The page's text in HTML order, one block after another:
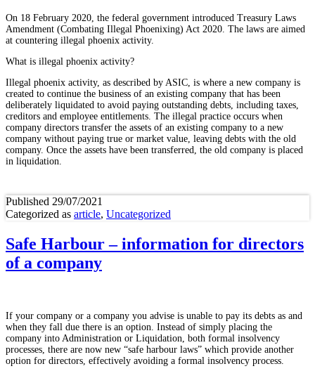
On 18 February 2020, the federal government introduced Treasury Laws
Amendment (Combating Illegal Phoenixing) Act 2020. The laws are aimed
at countering illegal phoenix activity.
What is illegal phoenix activity?
Illegal phoenix activity, as described by ASIC, is where a new company is
created to continue the business of an existing company that has been
deliberately liquidated to avoid paying outstanding debts, including taxes,
creditors and employee entitlements. The illegal practice occurs when
company directors transfer the assets of an existing company to a new
company without paying true or market value, leaving debts with the old
company. Once the assets have been transferred, the old company is placed
in liquidation.
Published 29/07/2021
Categorized as article, Uncategorized
Safe Harbour – information for directors
of a company
If your company or a company you advise is unable to pay its debts as and
when they fall due there is an option. Instead of simply placing the
company into Administration or Liquidation, both formal insolvency
processes, there are now new “safe harbour laws” which provide another
option for directors, effectively avoiding a formal insolvency process.